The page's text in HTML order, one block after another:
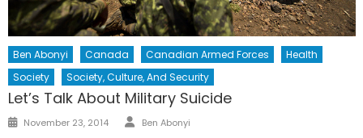
Ben Abonyi Canada Canadian Armed Forces
Health
Society
Society, Culture, And Security
Let’s Talk About Military Suicide
Posted
November 23, 2014 Author
Ben Abonyi